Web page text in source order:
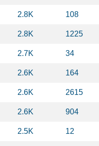
2.8K 108
2.8K 1225
2.7K 34
2.6K 164
2.6K 2615
2.6K 904
2.5K 12